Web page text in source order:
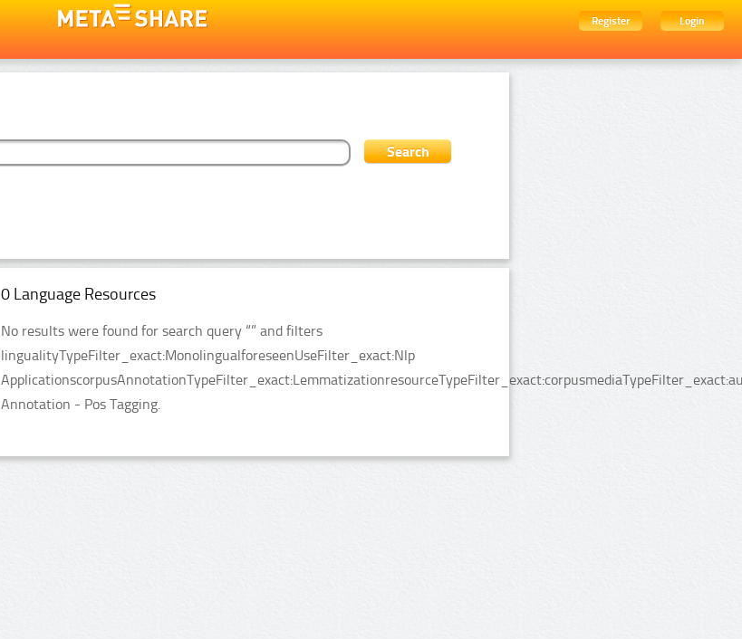
Register
Login
0 Language Resources
No results were found for search query “” and filters
lingualityTypeFilter_exact:MonolingualforeseenUseFilter_exact:Nlp
Annotation - Pos Tagging.